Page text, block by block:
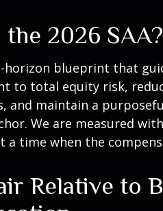
2026 SAA?
blueprint that
to total equity risk,
and maintain a
We are measured
a time when the
Relative to